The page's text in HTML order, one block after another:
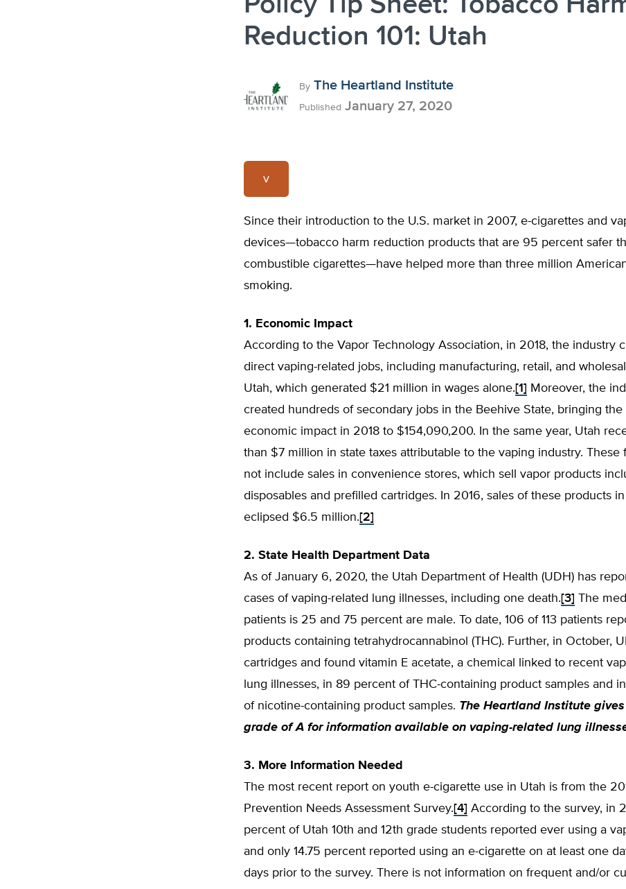
Reduction 101: Utah
By The Heartland Institute
Published January 27, 2020
v
Since their introduction to the U.S. market in 2007, e-cigarettes and
devices—tobacco harm reduction products that are 95 percent safer
combustible cigarettes—have helped more than three million
smoking.
1. Economic Impact
According to the Vapor Technology Association, in 2018, the industry
direct vaping-related jobs, including manufacturing, retail, and
Utah, which generated $21 million in wages alone.[1] Moreover, the
created hundreds of secondary jobs in the Beehive State, bringing the
economic impact in 2018 to $154,090,200. In the same year, Utah
than $7 million in state taxes attributable to the vaping industry. These
not include sales in convenience stores, which sell vapor products
disposables and prefilled cartridges. In 2016, sales of these products
eclipsed $6.5 million.[2]
2. State Health Department Data
As of January 6, 2020, the Utah Department of Health (UDH) has
cases of vaping-related lung illnesses, including one death.[3] The
patients is 25 and 75 percent are male. To date, 106 of 113 patients
products containing tetrahydrocannabinol (THC). Further, in October,
cartridges and found vitamin E acetate, a chemical linked to recent
lung illnesses, in 89 percent of THC-containing product samples and
of nicotine-containing product samples. The Heartland Institute
grade of A for information available on vaping-related lung
3. More Information Needed
The most recent report on youth e-cigarette use in Utah is from the
Prevention Needs Assessment Survey.[4] According to the survey, in
percent of Utah 10th and 12th grade students reported ever using a
and only 14.75 percent reported using an e-cigarette on at least one
days prior to the survey. There is not information on frequent and/or